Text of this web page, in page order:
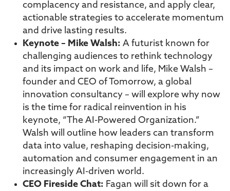
complacency and resistance, and apply clear,
actionable strategies to accelerate momentum
and drive lasting results.
Keynote – Mike Walsh: A futurist known for
challenging audiences to rethink technology
and its impact on work and life, Mike Walsh –
founder and CEO of Tomorrow, a global
innovation consultancy – will explore why now
is the time for radical reinvention in his
keynote, “The AI-Powered Organization.”
Walsh will outline how leaders can transform
data into value, reshaping decision-making,
automation and consumer engagement in an
increasingly AI-driven world.
CEO Fireside Chat: Fagan will sit down for a